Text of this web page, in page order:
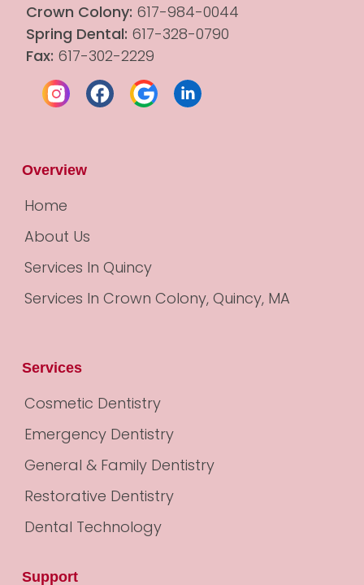
Crown Colony: 617-984-0044
Spring Dental: 617-328-0790
Fax: 617-302-2229
Overview
Home
About Us
Services In Quincy
Services In Crown Colony, Quincy, MA
Services
Cosmetic Dentistry
Emergency Dentistry
General & Family Dentistry
Restorative Dentistry
Dental Technology
Support